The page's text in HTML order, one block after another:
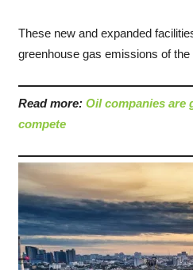
These new and expanded
greenhouse gas emissions of
Read more: Oil companies are
compete